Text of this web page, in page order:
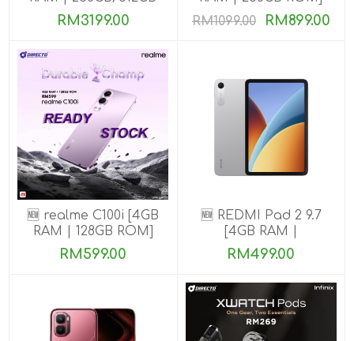
ROM] Get Exclusive
Benefits
RM3199.00
RM1099.00
RM899.00
🆕 realme C100i [4GB
RAM | 128GB ROM]
RM599.00
🆕 REDMI Pad 2 9.7
[4GB RAM |
64GB/128GB ROM]
RM499.00